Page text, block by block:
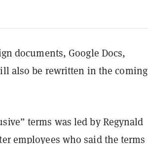
documents, Google Docs,
also be rewritten in the coming
terms was led by Regynald
employees who said the terms